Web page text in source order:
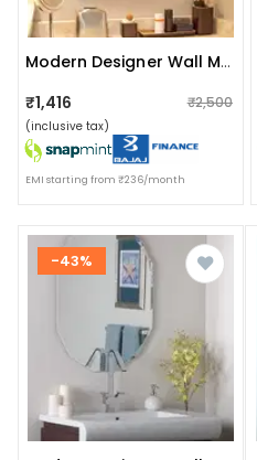
Modern Designer Wall Mirror 20 X 30"
₹1,416 ₹2,500
(inclusive tax)
EMI starting from ₹236/month
-43%